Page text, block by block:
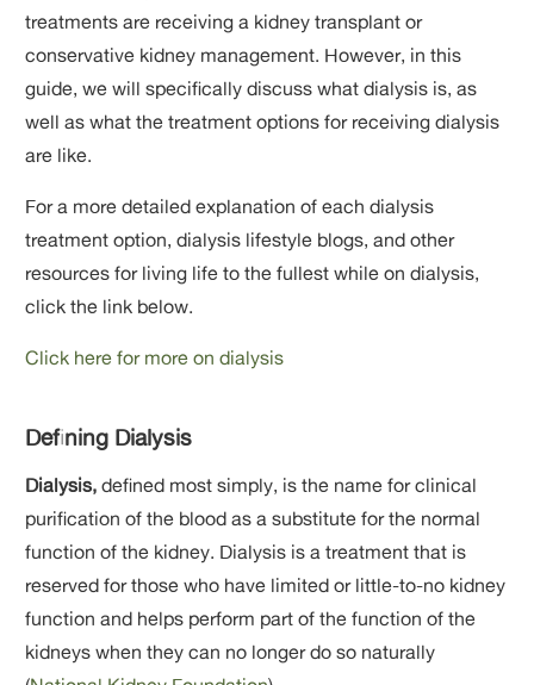
treatments are receiving a kidney transplant or
conservative kidney management. However, in this
guide, we will specifically discuss what dialysis is, as
well as what the treatment options for receiving dialysis
are like.
For a more detailed explanation of each dialysis
treatment option, dialysis lifestyle blogs, and other
resources for living life to the fullest while on dialysis,
click the link below.
Click here for more on dialysis
Defining Dialysis
Dialysis,defined most simply, is the name for clinical
purification of the blood as a substitute for the normal
function of the kidney. Dialysis is a treatment that is
reserved for those who have limited or little-to-no kidney
function and helps perform part of the function of the
kidneys when they can no longer do so naturally